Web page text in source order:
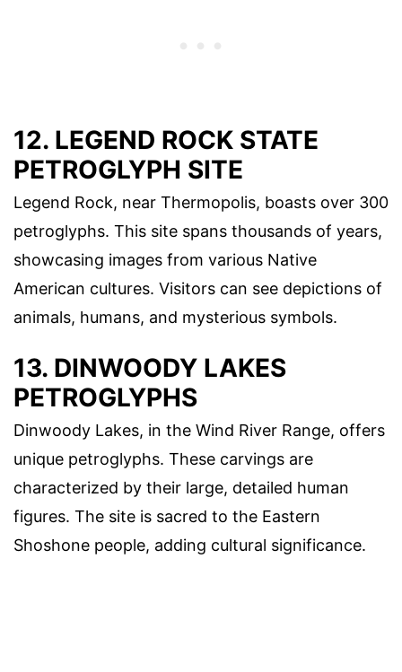
12. LEGEND ROCK STATE
PETROGLYPH SITE
Legend Rock, near Thermopolis, boasts over 300
petroglyphs. This site spans thousands of years,
showcasing images from various Native
American cultures. Visitors can see depictions of
animals, humans, and mysterious symbols.
13. DINWOODY LAKES
PETROGLYPHS
Dinwoody Lakes, in the Wind River Range, offers
unique petroglyphs. These carvings are
characterized by their large, detailed human
figures. The site is sacred to the Eastern
Shoshone people, adding cultural significance.